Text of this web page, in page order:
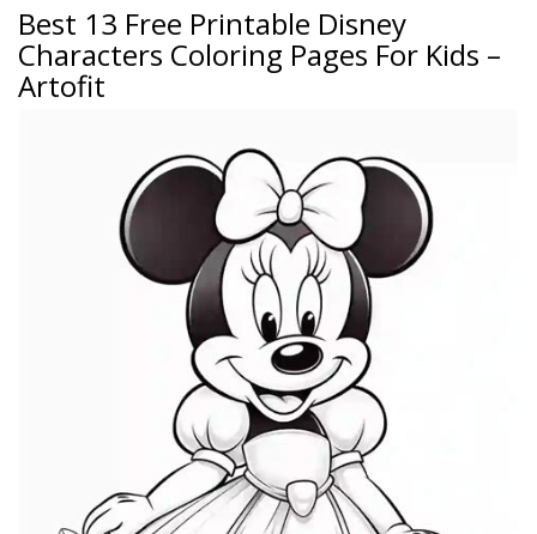
Best 13 Free Printable Disney
Characters Coloring Pages For Kids –
Artofit